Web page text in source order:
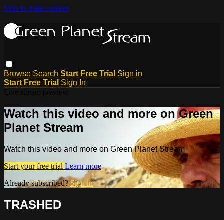
Skip to main content
Browse Search Start Free Trial Sign in
Start Free Trial Sign In
Watch this video and more on Green
Planet Stream
Watch this video and more on Green Planet Stream
Start your free trial Learn more
Already subscribed? Sign in
TRASHED